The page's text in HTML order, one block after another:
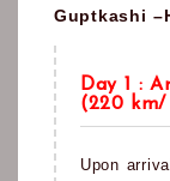
Guptkashi
Day 1 :
(220 km/
Upon